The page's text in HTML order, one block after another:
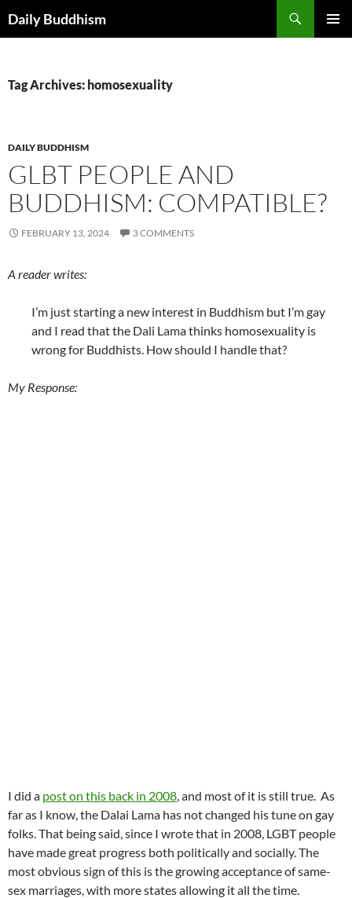
toDaily Buddhism
Tag Archives: homosexuality
DAILY BUDDHISM
GLBT PEOPLE AND
BUDDHISM: COMPATIBLE?
FEBRUARY 13, 2024 3 COMMENTS
A reader writes:
I’m just starting a new interest in Buddhism but I’m gay
and I read that the Dali Lama thinks homosexuality is
wrong for Buddhists. How should I handle that?
My Response:
I did a post on this back in 2008, and most of it is still true. As
far as I know, the Dalai Lama has not changed his tune on gay
folks. That being said, since I wrote that in 2008, LGBT people
have made great progress both politically and socially. The
most obvious sign of this is the growing acceptance of same-
sex marriages, with more states allowing it all the time.